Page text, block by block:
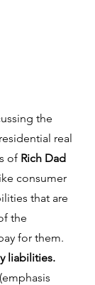
the
real
of Rich Dad
consumer
that are
the
for them.
liabilities.